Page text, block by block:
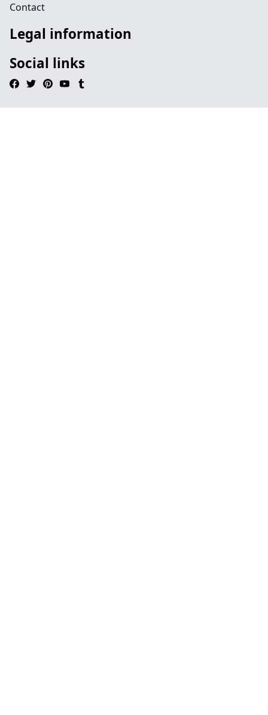
Contact
Legal information
Social links